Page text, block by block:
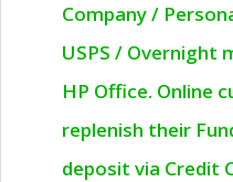
Company /
USPS / Overnight
HP Office. Online
replenish their
deposit via Credit